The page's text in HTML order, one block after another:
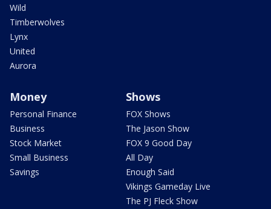
Wild
Timberwolves
Lynx
United
Aurora
Money
Personal Finance
Business
Stock Market
Small Business
Savings
Shows
FOX Shows
The Jason Show
FOX 9 Good Day
All Day
Enough Said
Vikings Gameday Live
The PJ Fleck Show